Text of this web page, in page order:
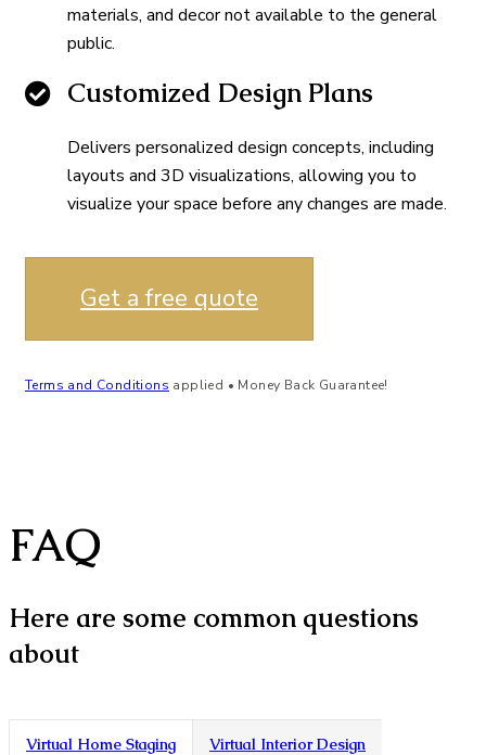
materials, and decor not available to the general
public.
Customized Design Plans
Delivers personalized design concepts, including
layouts and 3D visualizations, allowing you to
visualize your space before any changes are made.
Get a free quote
Terms and Conditions applied • Money Back Guarantee!
FAQ
Here are some common questions
about
Virtual Home Staging Virtual Interior Design